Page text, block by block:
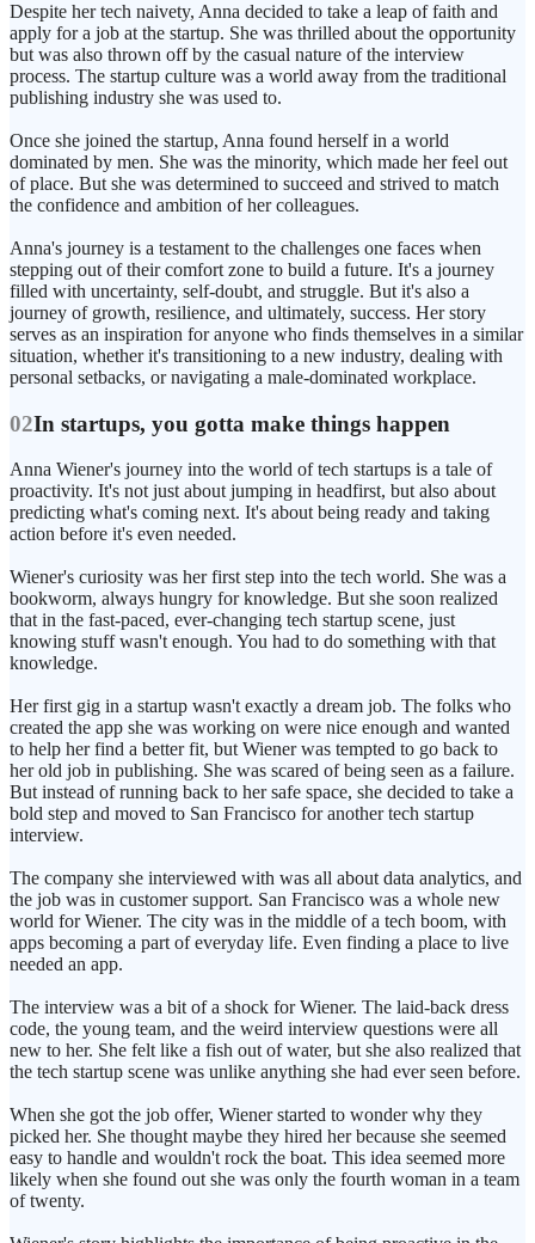
Despite her tech naivety, Anna decided to take a leap of faith and
apply for a job at the startup. She was thrilled about the opportunity
but was also thrown off by the casual nature of the interview
process. The startup culture was a world away from the traditional
publishing industry she was used to.
Once she joined the startup, Anna found herself in a world
dominated by men. She was the minority, which made her feel out
of place. But she was determined to succeed and strived to match
the confidence and ambition of her colleagues.
Anna's journey is a testament to the challenges one faces when
stepping out of their comfort zone to build a future. It's a journey
filled with uncertainty, self-doubt, and struggle. But it's also a
journey of growth, resilience, and ultimately, success. Her story
serves as an inspiration for anyone who finds themselves in a similar
situation, whether it's transitioning to a new industry, dealing with
personal setbacks, or navigating a male-dominated workplace.
02In startups, you gotta make things happen
Anna Wiener's journey into the world of tech startups is a tale of
proactivity. It's not just about jumping in headfirst, but also about
predicting what's coming next. It's about being ready and taking
action before it's even needed.
Wiener's curiosity was her first step into the tech world. She was a
bookworm, always hungry for knowledge. But she soon realized
that in the fast-paced, ever-changing tech startup scene, just
knowing stuff wasn't enough. You had to do something with that
knowledge.
Her first gig in a startup wasn't exactly a dream job. The folks who
created the app she was working on were nice enough and wanted
to help her find a better fit, but Wiener was tempted to go back to
her old job in publishing. She was scared of being seen as a failure.
But instead of running back to her safe space, she decided to take a
bold step and moved to San Francisco for another tech startup
interview.
The company she interviewed with was all about data analytics, and
the job was in customer support. San Francisco was a whole new
world for Wiener. The city was in the middle of a tech boom, with
apps becoming a part of everyday life. Even finding a place to live
needed an app.
The interview was a bit of a shock for Wiener. The laid-back dress
code, the young team, and the weird interview questions were all
new to her. She felt like a fish out of water, but she also realized that
the tech startup scene was unlike anything she had ever seen before.
When she got the job offer, Wiener started to wonder why they
picked her. She thought maybe they hired her because she seemed
easy to handle and wouldn't rock the boat. This idea seemed more
likely when she found out she was only the fourth woman in a team
of twenty.